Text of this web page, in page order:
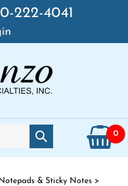
222-4041
Submit search 0
& Sticky Notes >